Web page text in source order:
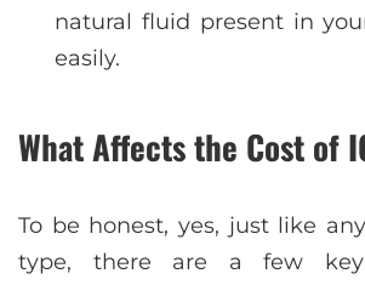
natural fluid present in
easily.
What Affects the Cost of
To be honest, yes, just like
type, there are a few